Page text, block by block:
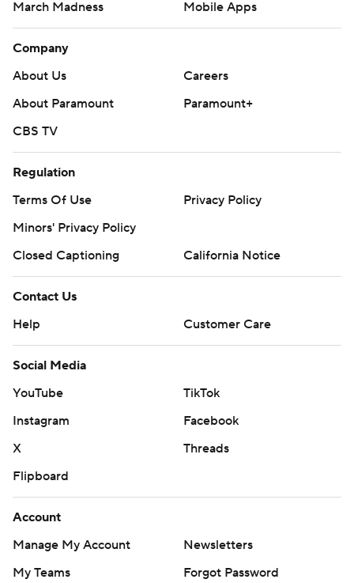
March Madness
Mobile Apps
Company
About Us
Careers
About Paramount
Paramount+
CBS TV
Regulation
Terms Of Use
Privacy Policy
Minors' Privacy Policy
Closed Captioning
California Notice
Contact Us
Help
Customer Care
Social Media
YouTube
TikTok
Instagram
Facebook
X
Threads
Flipboard
Account
Manage My Account
Newsletters
My Teams
Forgot Password